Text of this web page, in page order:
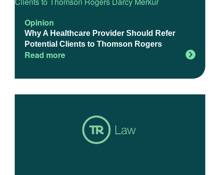
Opinion
Why A Healthcare Provider Should Refer
Potential Clients to Thomson Rogers
Read more